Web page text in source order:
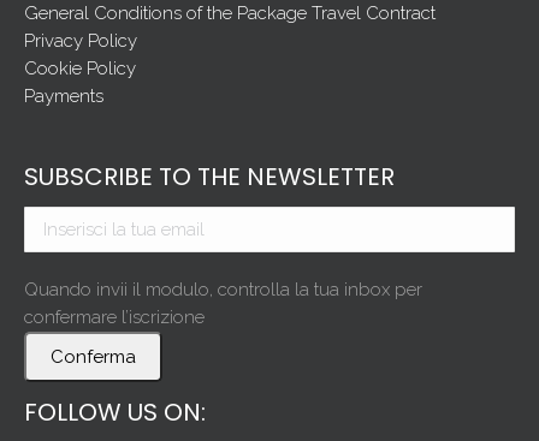
General Conditions of the Package Travel Contract
Privacy Policy
Cookie Policy
Payments
SUBSCRIBE TO THE NEWSLETTER
Quando invii il modulo, controlla la tua inbox per
confermare l’iscrizione
Conferma
FOLLOW US ON: